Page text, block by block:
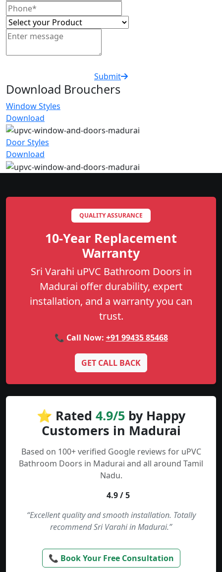
Submit
Download Brouchers
Window Styles
Download
Door Styles
Download
QUALITY ASSURANCE
10-Year Replacement
Warranty
Sri Varahi uPVC Bathroom Doors in
Madurai offer durability, expert
installation, and a warranty you can
trust.
📞 Call Now: +91 99435 85468
GET CALL BACK
⭐ Rated 4.9/5 by Happy
Customers in Madurai
Based on 100+ verified Google reviews for uPVC
Bathroom Doors in Madurai and all around Tamil
Nadu.
4.9 / 5
“Excellent quality and smooth installation. Totally
recommend Sri Varahi in Madurai.”
📞 Book Your Free Consultation